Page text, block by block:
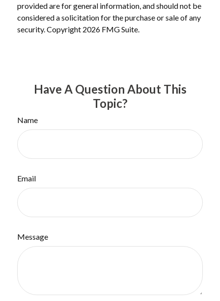
provided are for general information, and should not be
considered a solicitation for the purchase or sale of any
security. Copyright 2026 FMG Suite.
Have A Question About This
Topic?
Name
Email
Message